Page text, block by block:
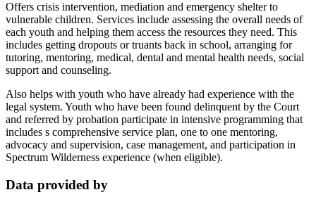
Offers crisis intervention, mediation and emergency shelter to
vulnerable children. Services include assessing the overall needs of
each youth and helping them access the resources they need. This
includes getting dropouts or truants back in school, arranging for
tutoring, mentoring, medical, dental and mental health needs, social
support and counseling.
Also helps with youth who have already had experience with the
legal system. Youth who have been found delinquent by the Court
and referred by probation participate in intensive programming that
includes s comprehensive service plan, one to one mentoring,
advocacy and supervision, case management, and participation in
Spectrum Wilderness experience (when eligible).
Data provided by